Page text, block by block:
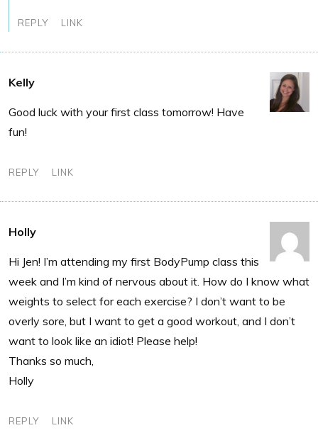
REPLY LINK
Kelly
Good luck with your first class tomorrow! Have
fun!
REPLY LINK
Holly
Hi Jen! I’m attending my first BodyPump class this
week and I’m kind of nervous about it. How do I know what
weights to select for each exercise? I don’t want to be
overly sore, but I want to get a good workout, and I don’t
want to look like an idiot! Please help!
Thanks so much,
Holly
REPLY LINK